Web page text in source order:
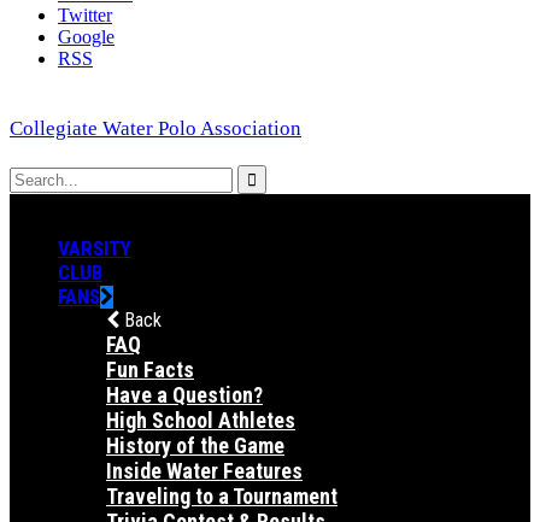
Twitter
Google
RSS
Collegiate Water Polo Association
VARSITY
CLUB
FANS
Back
FAQ
Fun Facts
Have a Question?
High School Athletes
History of the Game
Inside Water Features
Traveling to a Tournament